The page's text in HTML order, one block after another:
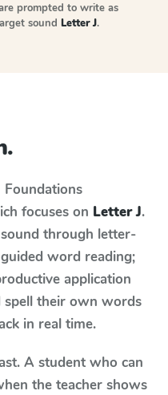
prompted to write as
sound Letter J.
Foundations
focuses on Letter J.
through letter-
word reading;
application
spell their own words
in real time.
A student who can
the teacher shows